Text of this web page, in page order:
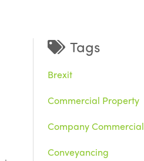
Tags
Brexit
Commercial Property
Company Commercial
Conveyancing